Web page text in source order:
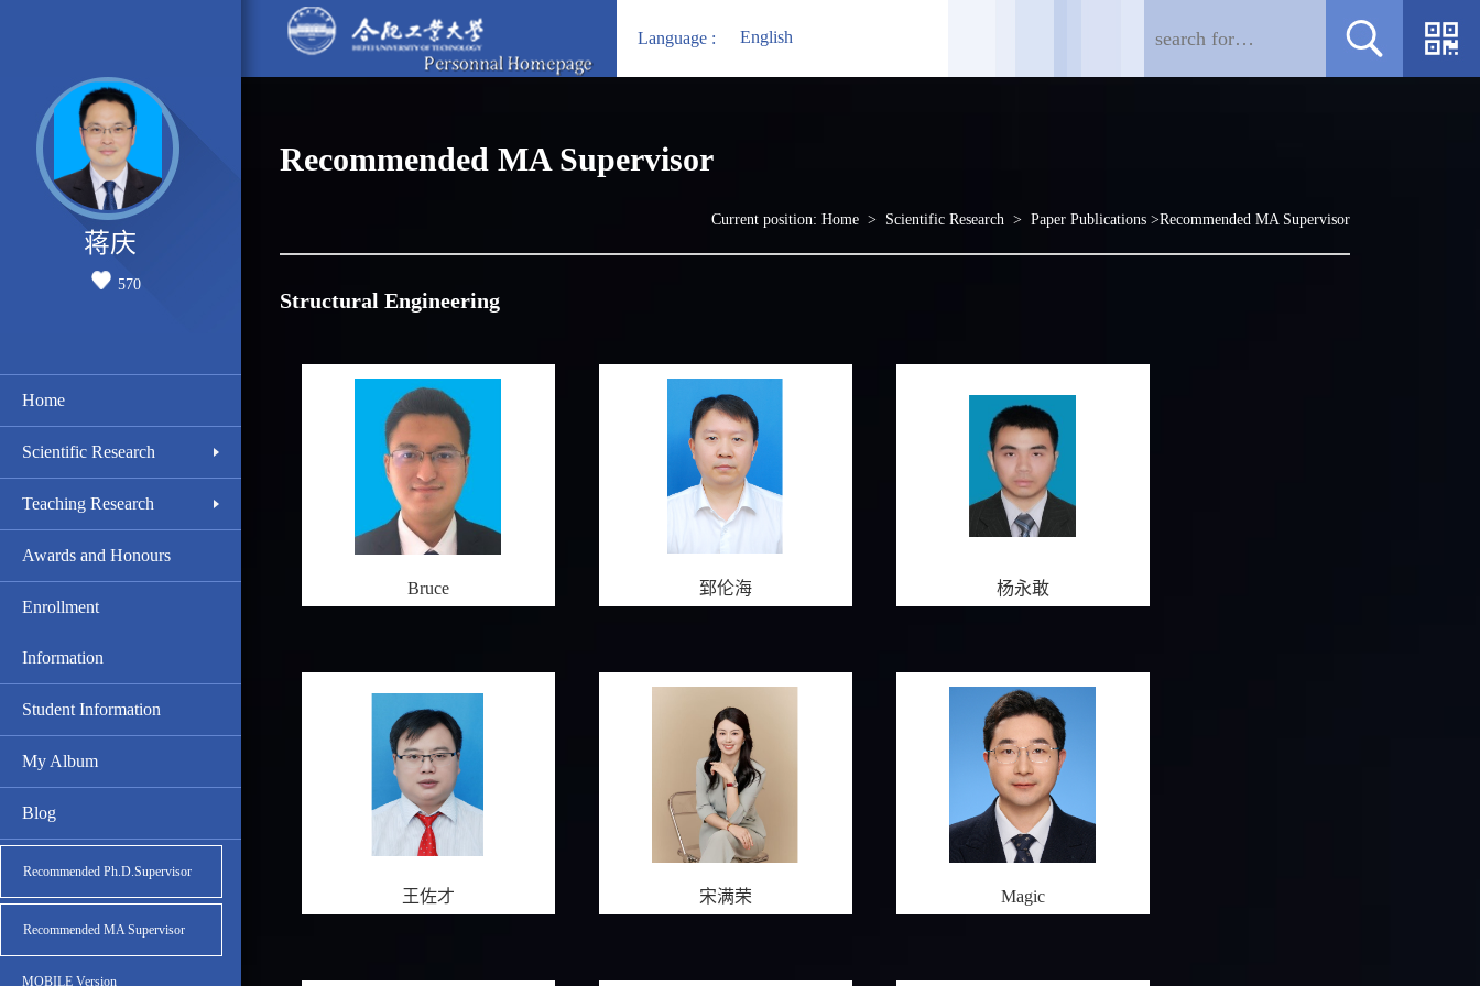
Language : English
蒋庆
570
Home
Scientific Research
Teaching Research
Awards and Honours
Enrollment
Information
Student Information
My Album
Blog
Recommended Ph.D.Supervisor
Recommended MA Supervisor
MOBILE Version
Recommended MA Supervisor
Current position: Home> Scientific Research> Paper Publications>Recommended MA Supervisor
Structural Engineering
Bruce 郅伦海 杨永敢
王佐才 宋满荣 Magic